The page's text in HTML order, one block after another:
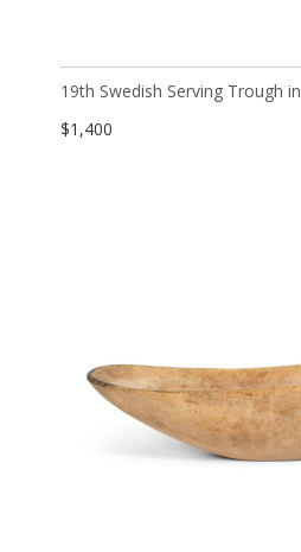
19th Swedish Serving Trough
$1,400